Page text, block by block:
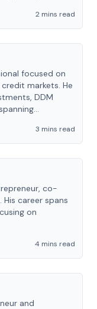
2 mins read
focused on
markets. He
DDM
3 mins read
co-
His career spans
on
4 mins read
and